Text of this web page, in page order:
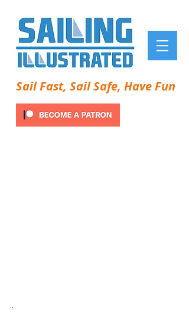
Sail Fast, Sail Safe, Have Fun